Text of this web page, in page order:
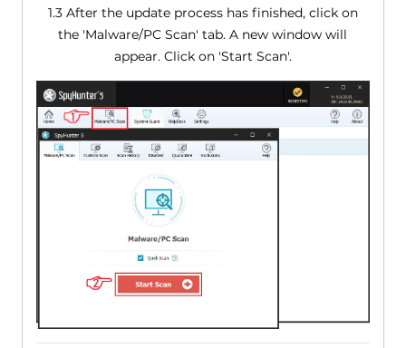
1.3 After the update process has finished, click on
the 'Malware/PC Scan' tab. A new window will
appear. Click on 'Start Scan'.